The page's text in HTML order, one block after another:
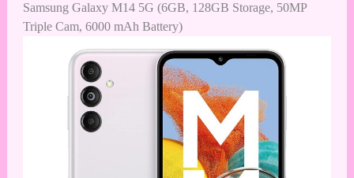
Samsung Galaxy M14 5G (6GB, 128GB Storage, 50MP
Triple Cam, 6000 mAh Battery)